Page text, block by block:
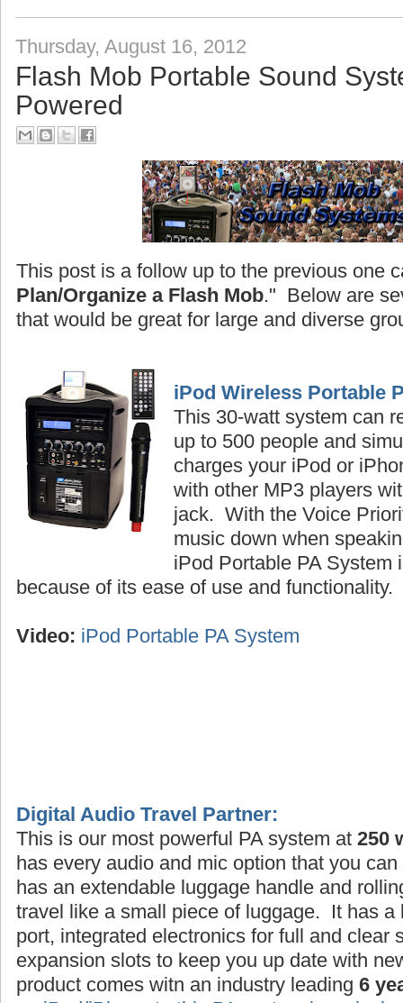
Thursday, August 16, 2012
Flash Mob Portable Sound
Powered
This post is a follow up to the previous one
Plan/Organize a Flash Mob." Below are
that would be great for large and diverse
iPod Wireless Portable
This 30-watt system can
up to 500 people and
charges your iPod or
with other MP3 players
jack. With the Voice
music down when
iPod Portable PA System
because of its ease of use and functionality.
Video: iPod Portable PA System
Digital Audio Travel Partner:
This is our most powerful PA system at 250
has every audio and mic option that you
has an extendable luggage handle and
travel like a small piece of luggage. It has a
port, integrated electronics for full and clear
expansion slots to keep you up date with
product comes witn an industry leading 6